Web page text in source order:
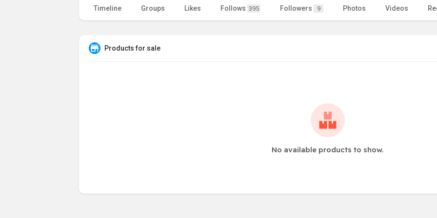
Timeline Groups Likes Follows 395 Followers 9 Photos Videos
Products for sale
No available products to show.